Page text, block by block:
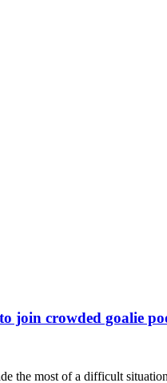
join crowded goalie
most of a difficult